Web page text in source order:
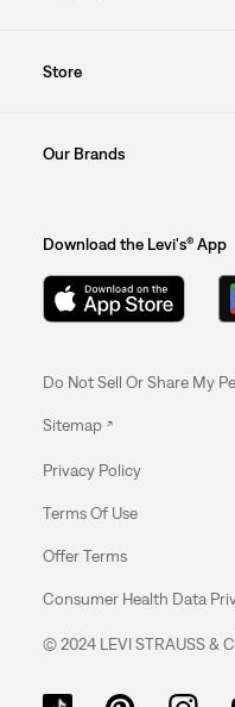
Store
Our Brands
Download the Levi's® App
Do Not Sell Or Share My
Sitemap
Privacy Policy
Terms Of Use
Offer Terms
Consumer Health Data
© 2024 LEVI STRAUSS &